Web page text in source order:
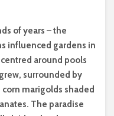
of years – the
influenced gardens in
around pools
surrounded by
marigolds shaded
The paradise